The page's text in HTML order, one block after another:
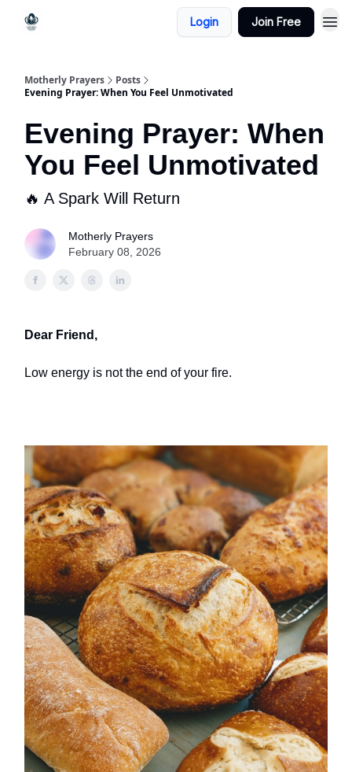
Login Join Free
Motherly Prayers
Posts
Evening Prayer: When You Feel Unmotivated
Evening Prayer: When
You Feel Unmotivated
🔥 A Spark Will Return
Motherly Prayers
February 08, 2026
Dear Friend,
Low energy is not the end of your fire.